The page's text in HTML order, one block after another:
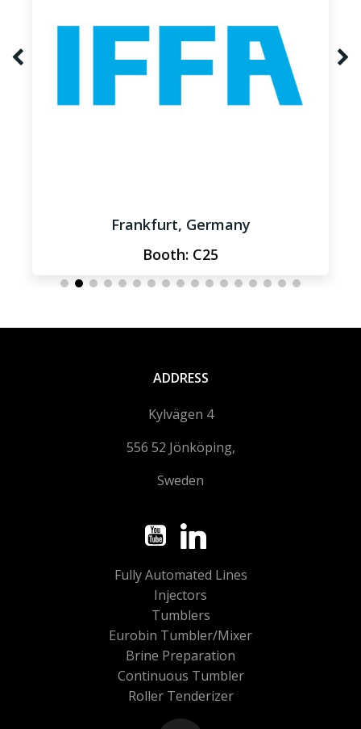
Frankfurt, Germany
Booth: C25
ADDRESS
Kylvägen 4
556 52 Jönköping,
Sweden
Fully Automated Lines
Injectors
Tumblers
Eurobin Tumbler/Mixer
Brine Preparation
Continuous Tumbler
Roller Tenderizer